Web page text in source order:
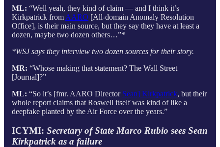
ML: “Well yeah, they kind of claim — and I think it’s
Kirkpatrick from AARO [All-domain Anomaly Resolution
Office], is their main source, but they say they have at least a
dozen, maybe two dozen others…”*
*WSJ says they interview two dozen sources for their story.
MR: “Whose making that statement? The Wall Street
[Journal]?”
ML: “So it’s [fmr. AARO Director Sean] Kirkpatrick, but their
whole report claims that Roswell itself was kind of like a
deepfake planted by the Air Force over the years.”
ICYMI: Secretary of State Marco Rubio sees Sean
Kirkpatrick as a failure